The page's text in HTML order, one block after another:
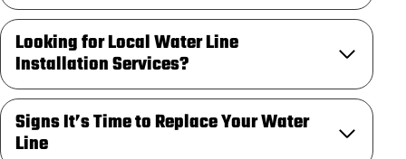
Looking for Local Water Line
Installation Services?
Signs It’s Time to Replace Your Water
Line